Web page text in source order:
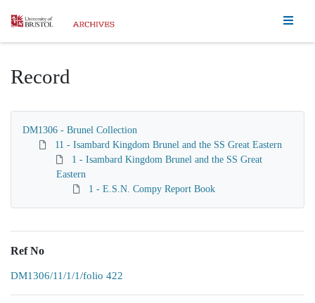
Homepage
Record
DM1306 - Brunel Collection
11 - Isambard Kingdom Brunel and the SS Great Eastern
1 - Isambard Kingdom Brunel and the SS Great
Eastern
1 - E.S.N. Compy Report Book
Ref No
DM1306/11/1/1/folio 422